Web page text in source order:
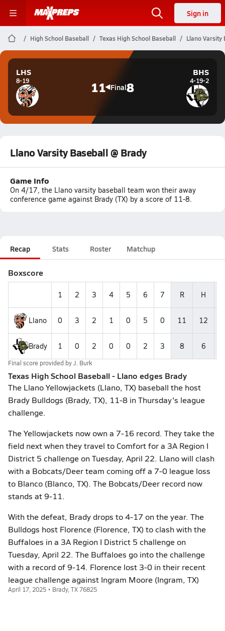
Sign in
High School Baseball Texas High School Baseball Llano Varsity
LHS
8-19 11 Final8
BHS
4-19-2
Llano Varsity Baseball @ Brady
Game Info
On 4/17, the Llano varsity baseball team won their away
conference game against Brady (TX) by a score of 11-8.
Recap Stats Roster Matchup
Boxscore
1 2 3 4 5 6 7 R H
Llano 0 3 2 1 0 5 0 11 12
Brady 1 0 2 0 0 2 3 8 6
Final score provided byJ. Burk
Texas High School Baseball - Llano edges Brady
The Llano Yellowjackets (Llano, TX) baseball the host
Brady Bulldogs (Brady, TX), 11-8 in Thursday's league
challenge.
The Yellowjackets now own a 7-16 record. They take the
field next when they travel to Comfort for a 3A Region I
District 5 challenge on Tuesday, April 22. Llano will clash
with a Bobcats/Deer team coming off a 7-0 league loss
to Blanco (Blanco, TX). The Bobcats/Deer record now
stands at 9-11.
With the defeat, Brady drops to 4-17 on the year. The
Bulldogs host Florence (Florence, TX) to clash with the
Buffaloes in a 3A Region I District 5 challenge on
Tuesday, April 22. The Buffaloes go into the challenge
with a record of 9-14. Florence lost 3-0 in their recent
league challenge against Ingram Moore (Ingram, TX)
April 17, 2025 • Brady, TX 76825